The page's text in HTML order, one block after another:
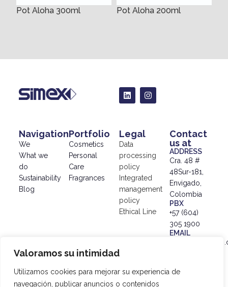
Valoramos su intimidad
Utilizamos cookies para mejorar su experiencia de
navegación, publicar anuncios o contenidos
Pot Aloha 300ml Pot Aloha 200ml
Navigation
We
What we
do
Sustainability
Blog
Portfolio
Cosmetics
Personal
Care
Fragrances
Legal
Data
processing
policy
Integrated
management
policy
Ethical Line
Contact
us at
ADDRESS
Cra. 48 #
48Sur-181,
Envigado,
Colombia
PBX
+57 (604)
305 1900
EMAIL
Data